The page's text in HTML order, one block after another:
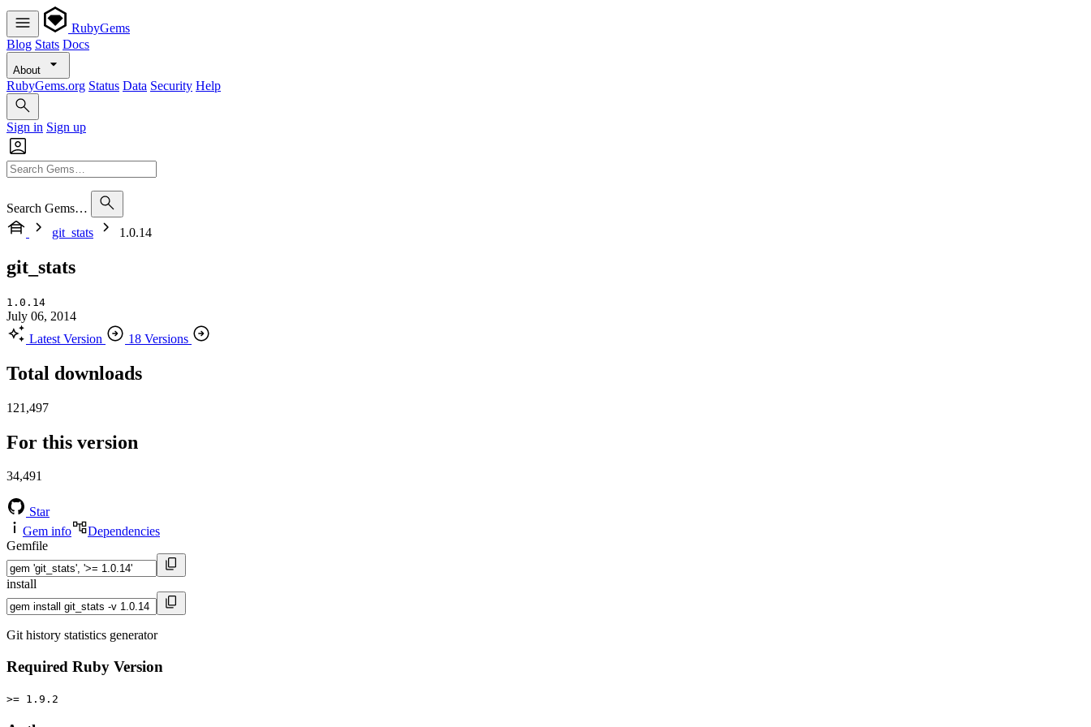
RubyGems
Blog Stats Docs
About
RubyGems.org Status Data Security Help
Sign in Sign up
Search Gems…
git_stats
1.0.14
git_stats
1.0.14
July 06, 2014
Latest Version
18 Versions
Total downloads
121,497
For this version
34,491
Star
Gem info
Dependencies
Gemfile
install
Git history statistics generator
Required Ruby Version
>= 1.9.2